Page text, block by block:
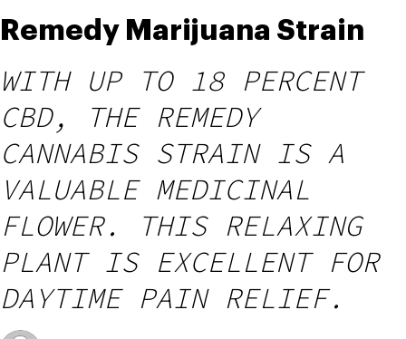
Remedy Marijuana Strain
WITH UP TO 18 PERCENT
CBD, THE REMEDY
CANNABIS STRAIN IS A
VALUABLE MEDICINAL
FLOWER. THIS RELAXING
PLANT IS EXCELLENT FOR
DAYTIME PAIN RELIEF.